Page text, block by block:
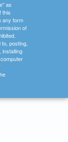
as
this
any form
of
to, posting,
installing